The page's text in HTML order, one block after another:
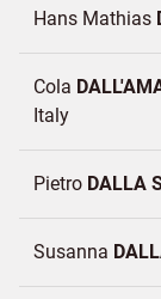
Hans Mathias
Cola
Italy
Pietro DALLA
Susanna